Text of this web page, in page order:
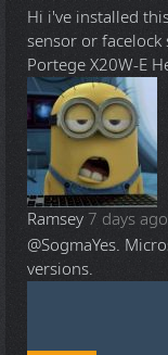
Hi i've installed
sensor or facelock
Portege X20W-E
Ramsey 7 days ago
@SogmaYes.
versions.